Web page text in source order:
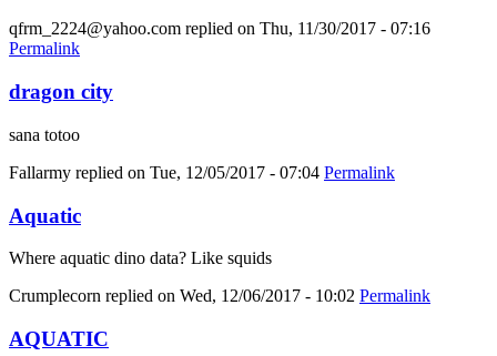
qfrm_2224@yahoo.com replied on Thu, 11/30/2017 - 07:16
Permalink
dragon city
sana totoo
Fallarmy replied on Tue, 12/05/2017 - 07:04 Permalink
Aquatic
Where aquatic dino data? Like squids
Crumplecorn replied on Wed, 12/06/2017 - 10:02 Permalink
AQUATIC